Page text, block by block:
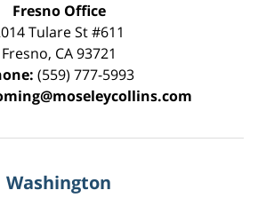
Fresno Office
Tulare St#611
Fresno, CA 93721
(559) 777-5993
Washington